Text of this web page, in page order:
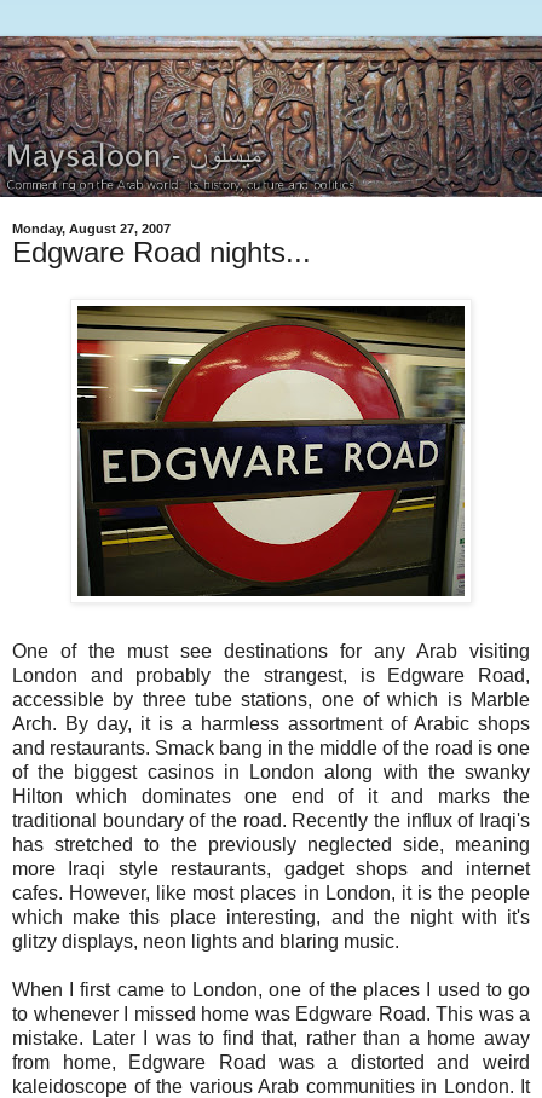
Monday, August 27, 2007
Edgware Road nights...
One of the must see destinations for any Arab visiting
London and probably the strangest, is Edgware Road,
accessible by three tube stations, one of which is Marble
Arch. By day, it is a harmless assortment of Arabic shops
and restaurants. Smack bang in the middle of the road is one
of the biggest casinos in London along with the swanky
Hilton which dominates one end of it and marks the
traditional boundary of the road. Recently the influx of Iraqi's
has stretched to the previously neglected side, meaning
more Iraqi style restaurants, gadget shops and internet
cafes. However, like most places in London, it is the people
which make this place interesting, and the night with it's
glitzy displays, neon lights and blaring music.
When I first came to London, one of the places I used to go
to whenever I missed home was Edgware Road. This was a
mistake. Later I was to find that, rather than a home away
from home, Edgware Road was a distorted and weird
kaleidoscope of the various Arab communities in London. It